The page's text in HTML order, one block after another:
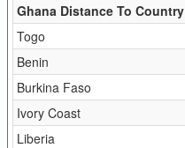
Ghana Distance To Country
Togo
Benin
Burkina Faso
Ivory Coast
Liberia